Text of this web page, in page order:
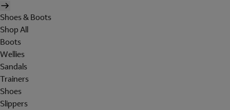
Shoes & Boots
Shop All
Boots
Wellies
Sandals
Trainers
Shoes
Slippers